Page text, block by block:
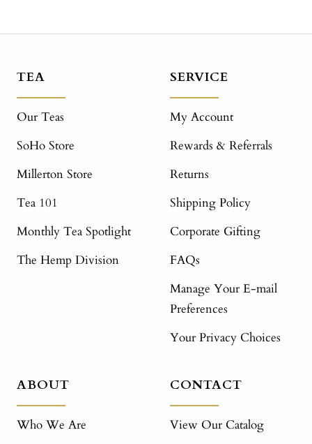
TEA
Our Teas
SoHo Store
Millerton Store
Tea 101
Monthly Tea Spotlight
The Hemp Division
SERVICE
My Account
Rewards & Referrals
Returns
Shipping Policy
Corporate Gifting
FAQs
Manage Your E-mail
Preferences
Your Privacy Choices
ABOUT
Who We Are
CONTACT
View Our Catalog